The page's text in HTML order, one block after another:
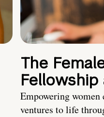
The
Fellowship
Empowering
ventures to life